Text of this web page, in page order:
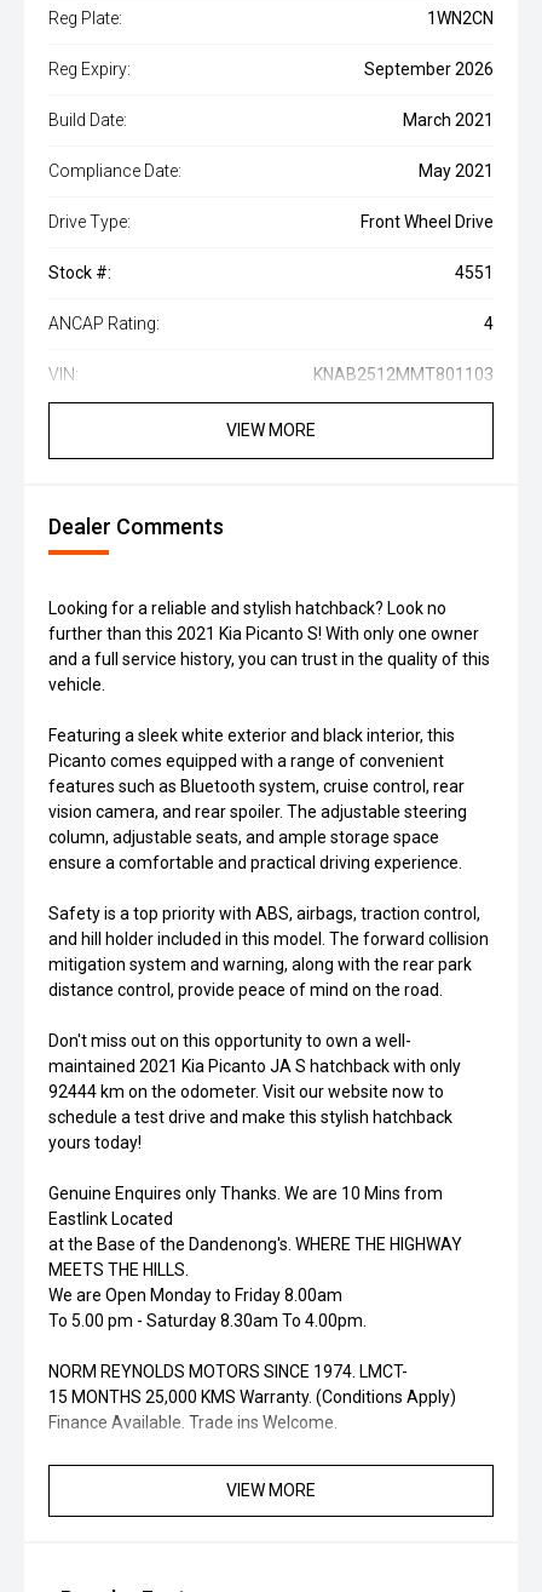
Reg Plate: 1WN2CN
Reg Expiry: September 2026
Build Date: March 2021
Compliance Date: May 2021
Drive Type: Front Wheel Drive
Stock #: 4551
ANCAP Rating: 4
VIN: KNAB2512MMT801103
VIEW MORE
Dealer Comments
Looking for a reliable and stylish hatchback? Look no
further than this 2021 Kia Picanto S! With only one owner
and a full service history, you can trust in the quality of this
vehicle.
Featuring a sleek white exterior and black interior, this
Picanto comes equipped with a range of convenient
features such as Bluetooth system, cruise control, rear
vision camera, and rear spoiler. The adjustable steering
column, adjustable seats, and ample storage space
ensure a comfortable and practical driving experience.
Safety is a top priority with ABS, airbags, traction control,
and hill holder included in this model. The forward collision
mitigation system and warning, along with the rear park
distance control, provide peace of mind on the road.
Don't miss out on this opportunity to own a well-
maintained 2021 Kia Picanto JA S hatchback with only
92444 km on the odometer. Visit our website now to
schedule a test drive and make this stylish hatchback
yours today!
Genuine Enquires only Thanks. We are 10 Mins from
Eastlink Located
at the Base of the Dandenong's. WHERE THE HIGHWAY
MEETS THE HILLS.
We are Open Monday to Friday 8.00am
To 5.00 pm - Saturday 8.30am To 4.00pm.
NORM REYNOLDS MOTORS SINCE 1974. LMCT-
15 MONTHS 25,000 KMS Warranty. (Conditions Apply)
Finance Available. Trade ins Welcome.
VIEW MORE